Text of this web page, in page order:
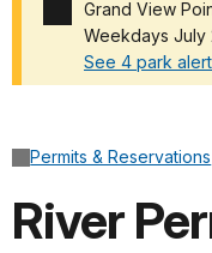
Grand View
Weekdays July
See 4 park
Permits & Reservations
River